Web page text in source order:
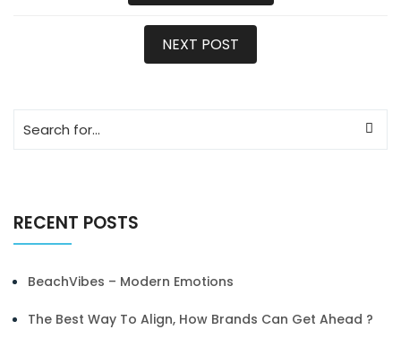
NEXT POST
RECENT POSTS
BeachVibes – Modern Emotions
The Best Way To Align, How Brands Can Get Ahead ?